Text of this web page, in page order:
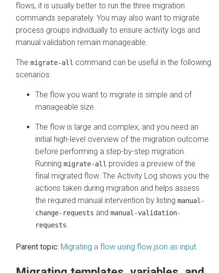
flows, it is usually better to run the three migration
commands separately. You may also want to migrate
process groups individually to ensure activity logs and
manual validation remain manageable.
The migrate-all command can be useful in the following
scenarios:
The flow you want to migrate is simple and of
manageable size.
The flow is large and complex, and you need an
initial high-level overview of the migration outcome
before performing a step-by-step migration.
Running migrate-all provides a preview of the
final migrated flow. The Activity Log shows you the
actions taken during migration and helps assess
the required manual intervention by listing manual-
change-requests and manual-validation-
requests
Parent topic: Migrating a flow using flow.json as input